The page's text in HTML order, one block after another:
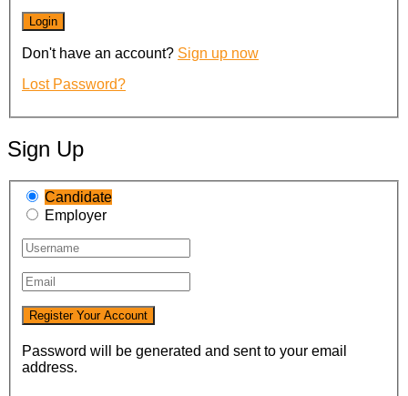
Don't have an account? Sign up now
Lost Password?
Sign Up
Candidate
Employer
Password will be generated and sent to your email
address.